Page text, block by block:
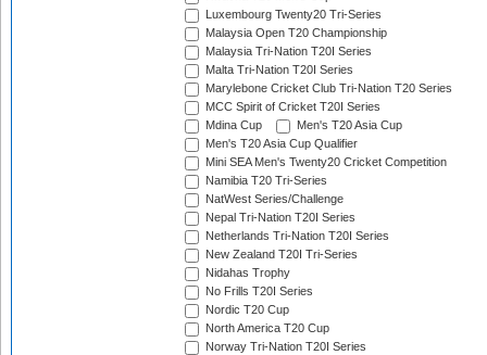
Luxembourg Twenty20 Tri-Series
Malaysia Open T20 Championship
Malaysia Tri-Nation T20I Series
Malta Tri-Nation T20I Series
Marylebone Cricket Club Tri-Nation T20 Series
MCC Spirit of Cricket T20I Series
Mdina Cup
Men's T20 Asia Cup
Men's T20 Asia Cup Qualifier
Mini SEA Men's Twenty20 Cricket Competition
Namibia T20 Tri-Series
NatWest Series/Challenge
Nepal Tri-Nation T20I Series
Netherlands Tri-Nation T20I Series
New Zealand T20I Tri-Series
Nidahas Trophy
No Frills T20I Series
Nordic T20 Cup
North America T20 Cup
Norway Tri-Nation T20I Series